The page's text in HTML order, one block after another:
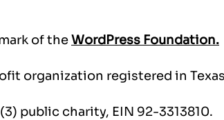
of theWordPress Foundation.
organization registered in
public charity, EIN 92-3313810.